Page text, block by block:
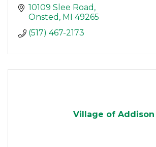
10109 Slee Road
Onsted
MI
49265
(517) 467-2173
Village of Addison